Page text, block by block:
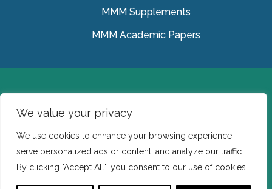
We value your privacy
We use cookies to enhance your browsing experience,
serve personalized ads or content, and analyze our traffic.
By clicking "Accept All", you consent to our use of cookies.
MMM Supplements
MMM Academic Papers
Cookies Policy
Privacy Statement
© Medical Missionaries of Mary 2022.
Ireland: CHY 7150 In the USA we are a tax exempt 501
(c) (3) organization.